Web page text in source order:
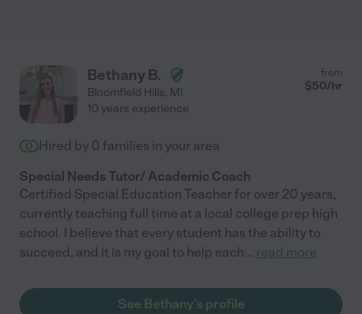
Bethany B.
Bloomfield Hills, MI
from
$50/hr
10 years experience
Hired by 0 families in your area
Special Needs Tutor/ Academic Coach
Certified Special Education Teacher for over 20 years,
currently teaching full time at a local college prep high
school. I believe that every student has the ability to
succeed, and it is my goal to help each... read more
See Bethany's profile